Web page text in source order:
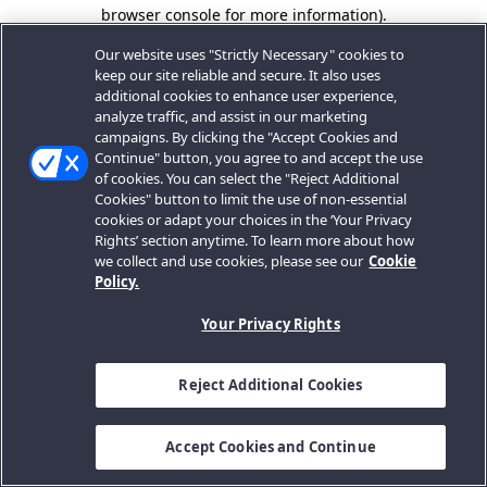
browser console for more information).
Our website uses "Strictly Necessary" cookies to
keep our site reliable and secure. It also uses
additional cookies to enhance user experience,
analyze traffic, and assist in our marketing
campaigns. By clicking the "Accept Cookies and
Continue" button, you agree to and accept the use
of cookies. You can select the "Reject Additional
Cookies" button to limit the use of non-essential
cookies or adapt your choices in the ‘Your Privacy
Rights’ section anytime. To learn more about how
we collect and use cookies, please see our Cookie
Policy.
Your Privacy Rights
Reject Additional Cookies
Accept Cookies and Continue